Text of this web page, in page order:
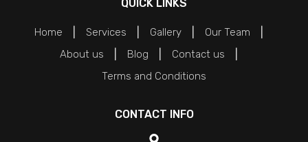
QUICK LINKS
Home Services Gallery
Our Team
About us
Blog
Contact us
Terms and Conditions
CONTACT INFO